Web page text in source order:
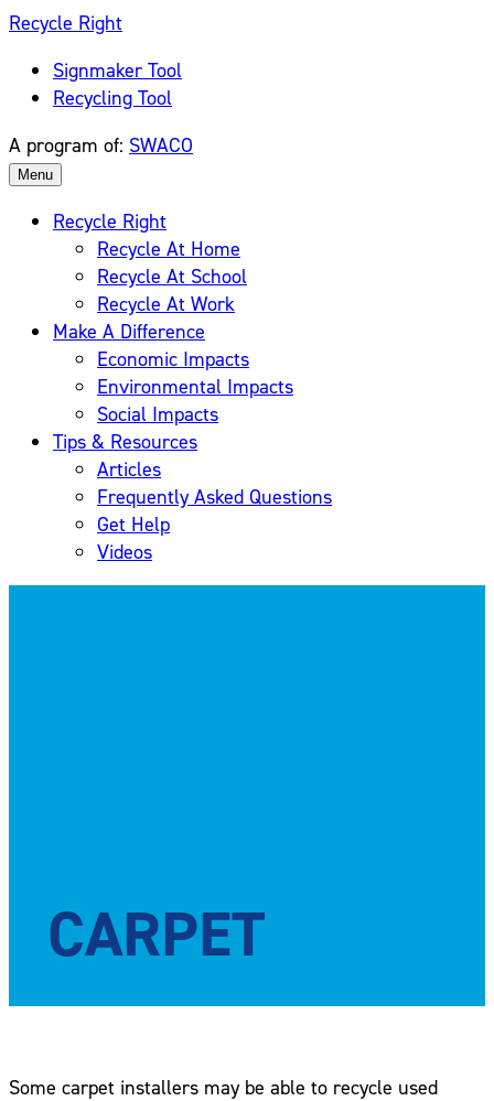
Skip
content
Recycle Right
Signmaker Tool
Recycling Tool
A program of: SWACO
Menu
Recycle Right
Recycle At Home
Recycle At School
Recycle At Work
Make A Difference
Economic Impacts
Environmental Impacts
Social Impacts
Tips & Resources
Articles
Frequently Asked Questions
Get Help
Videos
CARPET
Some carpet installers may be able to recycle used